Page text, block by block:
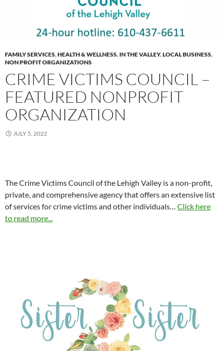
FAMILY SERVICES,HEALTH & WELLNESS, IN THE VALLEY,LOCAL BUSINESS,
NON PROFIT ORGANIZATIONS
CRIME VICTIMS COUNCIL –
FEATURED NONPROFIT
ORGANIZATION
JULY 5, 2022
The Crime Victims Council of the Lehigh Valley is a non-profit,
private, and comprehensive agency that offers an extensive list
of services for crime victims and other individuals… Click here
to read more...